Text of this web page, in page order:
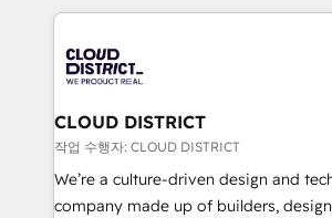
business with HubSpot? Let Cebra’s
you grow faster, smarter, and with
トを組み込んだ顧客フロント業務（マ
ィブ・エージェンシーです。事業部・
門が分立する組織で、データと業務プ
を、CRMを軸とした全社共通基盤に再
思決定者・PMO・現場担当者に並走しま
HubSpot導入・活用支援 顧客データの
GTMの見える化・自動化まで。全Hub
CLOUD DISTRICT
작업 수행자: CLOUD DISTRICT
We’re a culture-driven design and
company made up of builders,